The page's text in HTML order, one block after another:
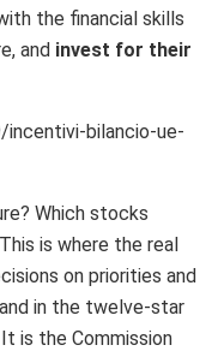
the financial skills
and invest for their
bilancio-ue-
Which stocks
is where the real
on priorities and
in the twelve-star
is the Commission